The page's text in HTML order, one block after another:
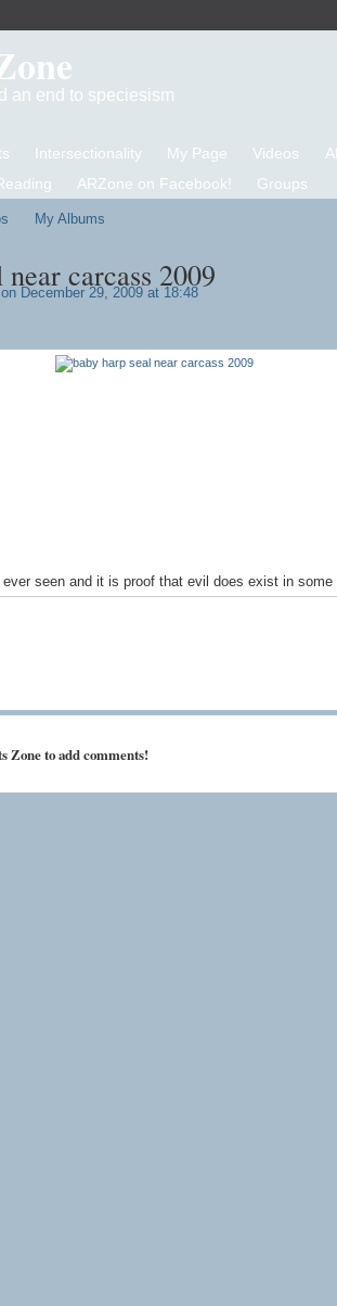
an end to speciesism
Intersectionality My Page Videos
ARZone on Facebook! Groups
My Albums
carcass 2009
December 29, 2009 at 18:48
seen and it is proof that evil does exist in some
Zone to add comments!